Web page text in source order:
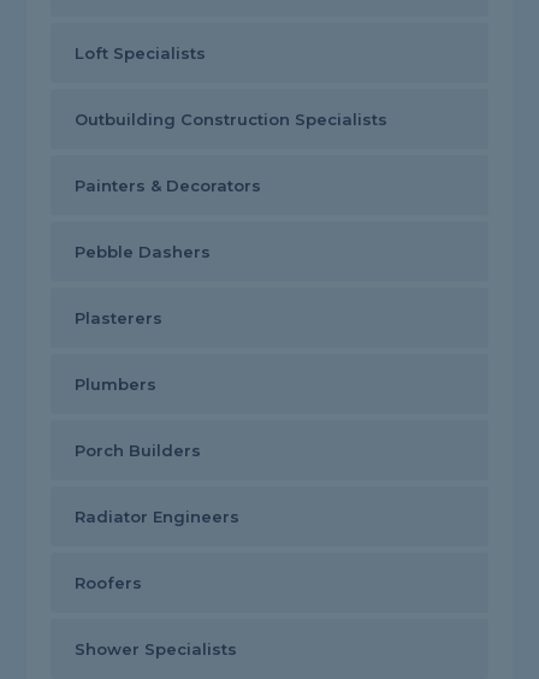
Loft Specialists
Outbuilding Construction Specialists
Painters & Decorators
Pebble Dashers
Plasterers
Plumbers
Porch Builders
Radiator Engineers
Roofers
Shower Specialists